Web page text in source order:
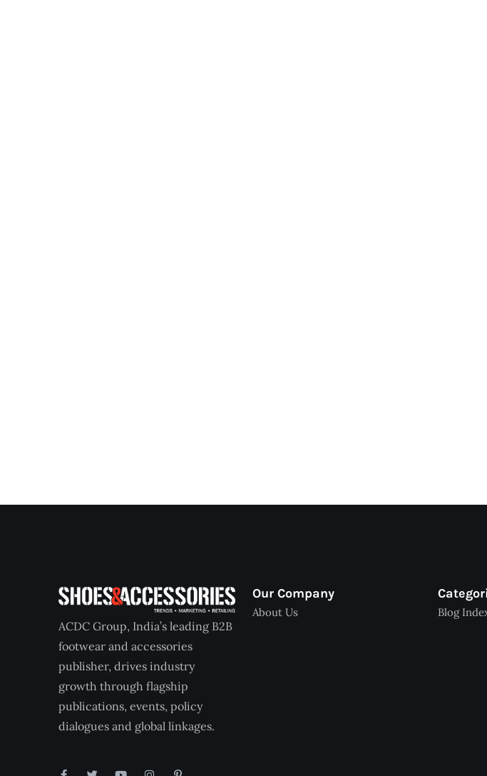
ACDC Group, India’s leading B2B
footwear and accessories
publisher, drives industry
growth through flagship
publications, events, policy
dialogues and global linkages.
Our Company
About Us Blog